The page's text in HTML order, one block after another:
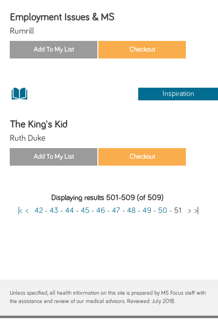
Employment Issues & MS
Rumrill
Inspiration
The King's Kid
Ruth Duke
Displaying results 501-509 (of 509)
|< < 42- 43 - 44 - 45 - 46- 47- 48 - 49- 50 - 51 >>|
Unless specified, all health information on this site is prepared by MS Focus staff with
the assistance and review of our medical advisors. Reviewed: July 2018.